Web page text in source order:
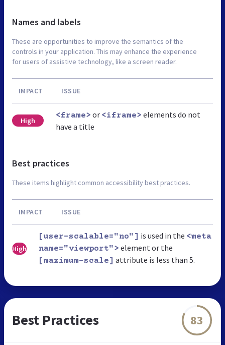
Names and labels
These are opportunities to improve the semantics of the
controls in your application. This may enhance the experience
for users of assistive technology, like a screen reader.
IMPACT ISSUE
High
<frame> or <iframe> elements do not
have a title
Best practices
These items highlight common accessibility best practices.
IMPACT ISSUE
High
[user-scalable="no"] is used in the <meta
name="viewport"> element or the
[maximum-scale] attribute is less than 5.
Best Practices 83